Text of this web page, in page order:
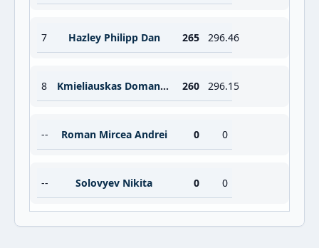
7 Hazley Philipp Dan 265 296.46
8 Kmieliauskas Domantas 260 296.15
-- Roman Mircea Andrei 0 0
-- Solovyev Nikita 0 0